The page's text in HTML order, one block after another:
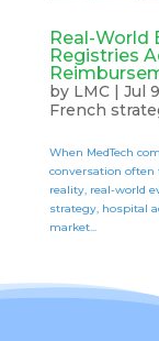
Real-World
Registries
by LMC| Jul
French
When MedTech
conversation often
reality, real-world
strategy, hospital
market...